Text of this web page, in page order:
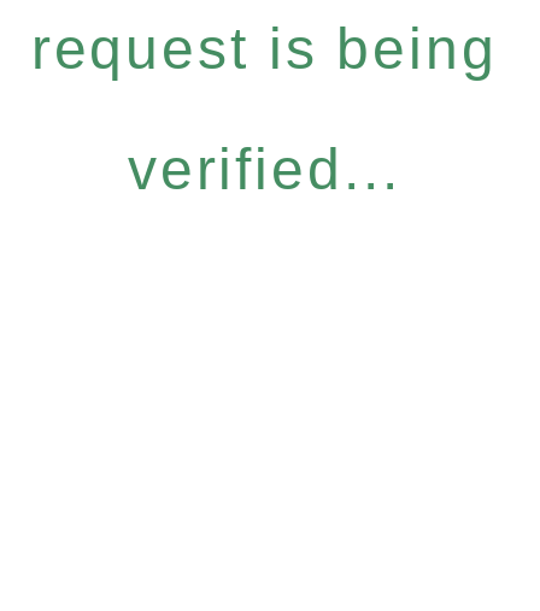
request is being
verified...